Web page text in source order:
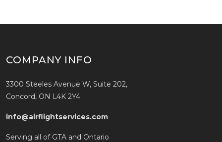
COMPANY INFO
3300 Steeles Avenue W, Suite 202,
Concord, ON L4K 2Y4
info@airflightservices.com
Serving all of GTA and Ontario